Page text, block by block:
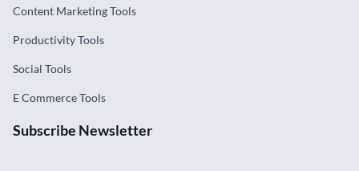
Content Marketing Tools
Productivity Tools
Social Tools
E Commerce Tools
Subscribe Newsletter